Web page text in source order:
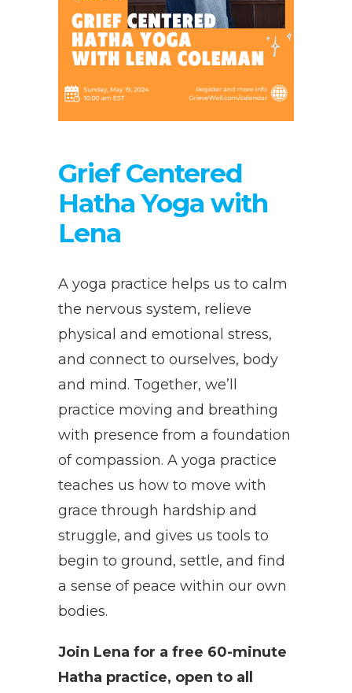
Grief Centered
Hatha Yoga with
Lena
A yoga practice helps us to calm
the nervous system, relieve
physical and emotional stress,
and connect to ourselves, body
and mind. Together, we’ll
practice moving and breathing
with presence from a foundation
of compassion. A yoga practice
teaches us how to move with
grace through hardship and
struggle, and gives us tools to
begin to ground, settle, and find
a sense of peace within our own
bodies.
Join Lena for a free 60-minute
Hatha practice, open to all